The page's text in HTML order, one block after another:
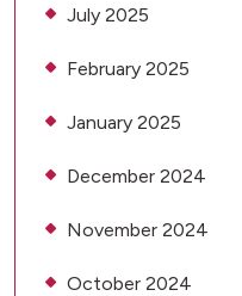
July 2025
February 2025
January 2025
December 2024
November 2024
October 2024